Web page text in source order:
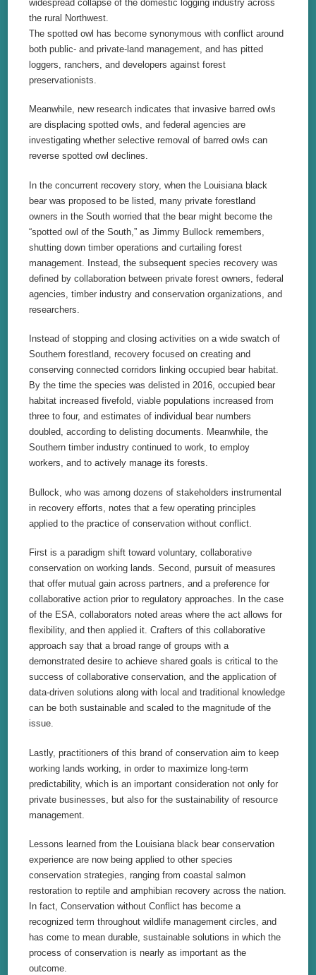
widespread collapse of the domestic logging industry across
the rural Northwest.
The spotted owl has become synonymous with conflict around
both public- and private-land management, and has pitted
loggers, ranchers, and developers against forest
preservationists.
Meanwhile, new research indicates that invasive barred owls
are displacing spotted owls, and federal agencies are
investigating whether selective removal of barred owls can
reverse spotted owl declines.
In the concurrent recovery story, when the Louisiana black
bear was proposed to be listed, many private forestland
owners in the South worried that the bear might become the
“spotted owl of the South,” as Jimmy Bullock remembers,
shutting down timber operations and curtailing forest
management. Instead, the subsequent species recovery was
defined by collaboration between private forest owners, federal
agencies, timber industry and conservation organizations, and
researchers.
Instead of stopping and closing activities on a wide swatch of
Southern forestland, recovery focused on creating and
conserving connected corridors linking occupied bear habitat.
By the time the species was delisted in 2016, occupied bear
habitat increased fivefold, viable populations increased from
three to four, and estimates of individual bear numbers
doubled, according to delisting documents. Meanwhile, the
Southern timber industry continued to work, to employ
workers, and to actively manage its forests.
Bullock, who was among dozens of stakeholders instrumental
in recovery efforts, notes that a few operating principles
applied to the practice of conservation without conflict.
First is a paradigm shift toward voluntary, collaborative
conservation on working lands. Second, pursuit of measures
that offer mutual gain across partners, and a preference for
collaborative action prior to regulatory approaches. In the case
of the ESA, collaborators noted areas where the act allows for
flexibility, and then applied it. Crafters of this collaborative
approach say that a broad range of groups with a
demonstrated desire to achieve shared goals is critical to the
success of collaborative conservation, and the application of
data-driven solutions along with local and traditional knowledge
can be both sustainable and scaled to the magnitude of the
issue.
Lastly, practitioners of this brand of conservation aim to keep
working lands working, in order to maximize long-term
predictability, which is an important consideration not only for
private businesses, but also for the sustainability of resource
management.
Lessons learned from the Louisiana black bear conservation
experience are now being applied to other species
conservation strategies, ranging from coastal salmon
restoration to reptile and amphibian recovery across the nation.
In fact, Conservation without Conflict has become a
recognized term throughout wildlife management circles, and
has come to mean durable, sustainable solutions in which the
process of conservation is nearly as important as the
outcome.